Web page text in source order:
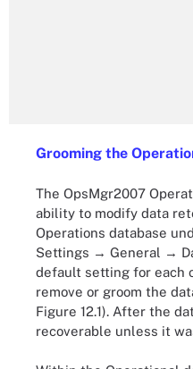
Grooming the
The OpsMgr2007
ability to modify data
Operations database
Settings → General →
default setting for each
remove or groom the
Figure 12.1). After the
recoverable unless it